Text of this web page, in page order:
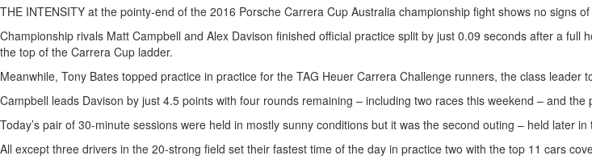
THE INTENSITY at the pointy-end of the 2016 Porsche Carrera Cup Australia championship fight shows no signs
Championship rivals Matt Campbell and Alex Davison finished official practice split by just 0.09 seconds after a
the top of the Carrera Cup ladder.
Meanwhile, Tony Bates topped practice in practice for the TAG Heuer Carrera Challenge runners, the class leader
Campbell leads Davison by just 4.5 points with four rounds remaining – including two races this weekend – and
Today’s pair of 30-minute sessions were held in mostly sunny conditions but it was the second outing – held later
All except three drivers in the 20-strong field set their fastest time of the day in practice two with the top 11 cars